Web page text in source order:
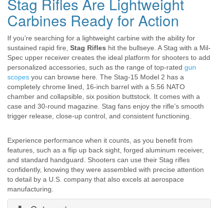
Stag Rifles Are Lightweight
Carbines Ready for Action
If you’re searching for a lightweight carbine with the ability for
sustained rapid fire, Stag Rifles hit the bullseye. A Stag with a Mil-
Spec upper receiver creates the ideal platform for shooters to add
personalized accessories, such as the range of top-rated gun
scopes you can browse here. The Stag-15 Model 2 has a
completely chrome lined, 16-inch barrel with a 5.56 NATO
chamber and collapsible, six position buttstock. It comes with a
case and 30-round magazine. Stag fans enjoy the rifle’s smooth
trigger release, close-up control, and consistent functioning.
Experience performance when it counts, as you benefit from
features, such as a flip up back sight, forged aluminum receiver,
and standard handguard. Shooters can use their Stag rifles
confidently, knowing they were assembled with precise attention
to detail by a U.S. company that also excels at aerospace
manufacturing.